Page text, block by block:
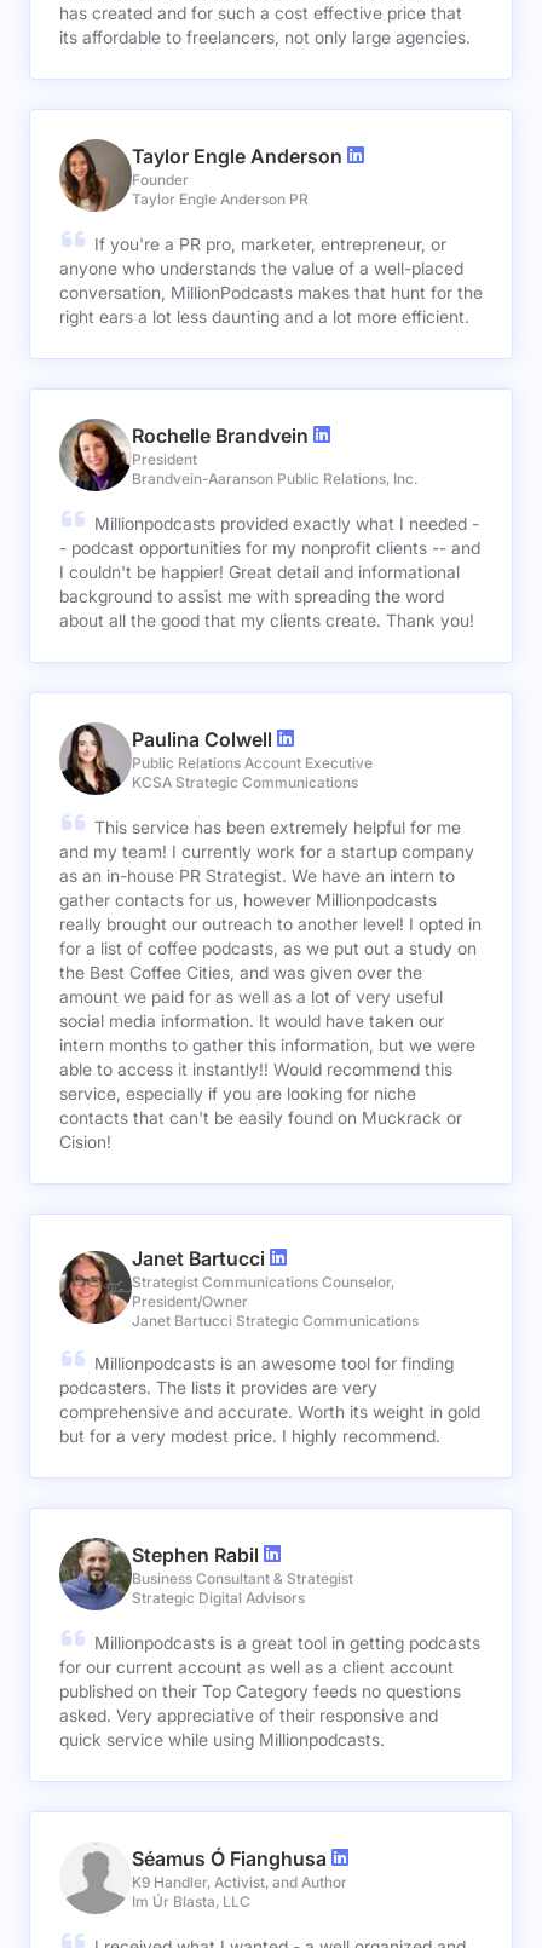
has created and for such a cost effective price that
its affordable to freelancers, not only large agencies.
Taylor Engle Anderson
Founder
Taylor Engle Anderson PR
If you're a PR pro, marketer, entrepreneur, or
anyone who understands the value of a well-placed
conversation, MillionPodcasts makes that hunt for the
right ears a lot less daunting and a lot more efficient.
Rochelle Brandvein
President
Brandvein-Aaranson Public Relations, Inc.
Millionpodcasts provided exactly what I needed -
- podcast opportunities for my nonprofit clients -- and
I couldn't be happier! Great detail and informational
background to assist me with spreading the word
about all the good that my clients create. Thank you!
Paulina Colwell
Public Relations Account Executive
KCSA Strategic Communications
This service has been extremely helpful for me
and my team! I currently work for a startup company
as an in-house PR Strategist. We have an intern to
gather contacts for us, however Millionpodcasts
really brought our outreach to another level! I opted in
for a list of coffee podcasts, as we put out a study on
the Best Coffee Cities, and was given over the
amount we paid for as well as a lot of very useful
social media information. It would have taken our
intern months to gather this information, but we were
able to access it instantly!! Would recommend this
service, especially if you are looking for niche
contacts that can't be easily found on Muckrack or
Cision!
Janet Bartucci
Strategist Communications Counselor,
President/Owner
Janet Bartucci Strategic Communications
Millionpodcasts is an awesome tool for finding
podcasters. The lists it provides are very
comprehensive and accurate. Worth its weight in gold
but for a very modest price. I highly recommend.
Stephen Rabil
Business Consultant & Strategist
Strategic Digital Advisors
Millionpodcasts is a great tool in getting podcasts
for our current account as well as a client account
published on their Top Category feeds no questions
asked. Very appreciative of their responsive and
quick service while using Millionpodcasts.
Séamus Ó Fianghusa
K9 Handler, Activist, and Author
Im Úr Blasta, LLC